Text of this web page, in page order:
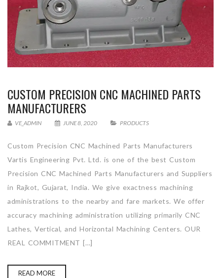
CUSTOM PRECISION CNC MACHINED PARTS
MANUFACTURERS
VE_ADMIN JUNE 8, 2020 PRODUCTS
Custom Precision CNC Machined Parts Manufacturers
Vartis Engineering Pvt. Ltd. is one of the best Custom
Precision CNC Machined Parts Manufacturers and Suppliers
in Rajkot, Gujarat, India. We give exactness machining
administrations to the nearby and fare markets. We offer
accuracy machining administration utilizing primarily CNC
Lathes, Vertical, and Horizontal Machining Centers. OUR
REAL COMMITMENT […]
READ MORE